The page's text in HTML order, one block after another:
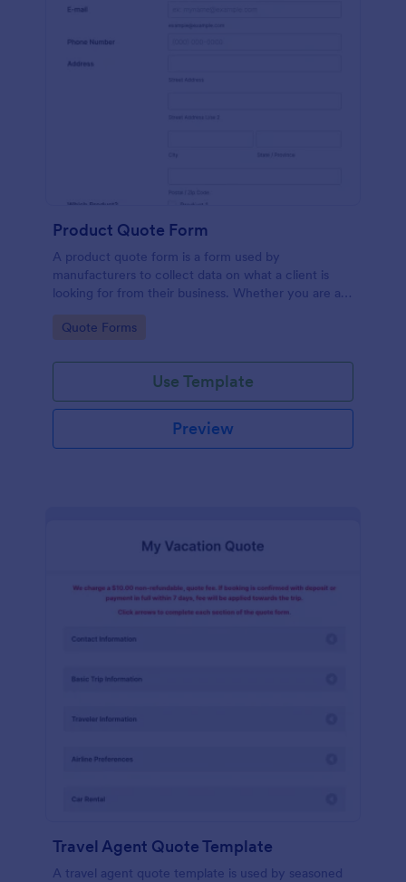
Product Quote Form
A product quote form is a form used by
manufacturers to collect data on what a client is
looking for from their business. Whether you are a
Quote Form.
Go to Category:
Quote Forms
Use Template
Preview
Travel Agent Quote Template
A travel agent quote template is used by seasoned